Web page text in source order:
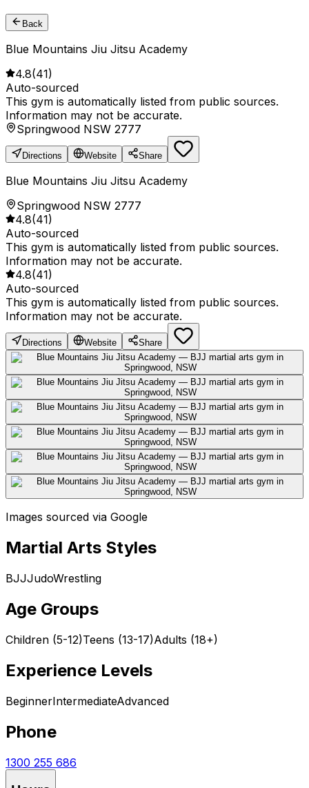
Back
Blue Mountains Jiu Jitsu Academy
4.8(41)
Auto-sourced
This gym is automatically listed from public sources.
Information may not be accurate.
Springwood NSW 2777
Directions Website Share
Blue Mountains Jiu Jitsu Academy
Springwood NSW 2777
4.8(41)
Auto-sourced
This gym is automatically listed from public sources.
Information may not be accurate.
4.8(41)
Auto-sourced
This gym is automatically listed from public sources.
Information may not be accurate.
Directions Website Share
Images sourced via Google
Martial Arts Styles
BJJJudoWrestling
Age Groups
Children (5-12)Teens (13-17)Adults (18+)
Experience Levels
BeginnerIntermediateAdvanced
Phone
1300 255 686